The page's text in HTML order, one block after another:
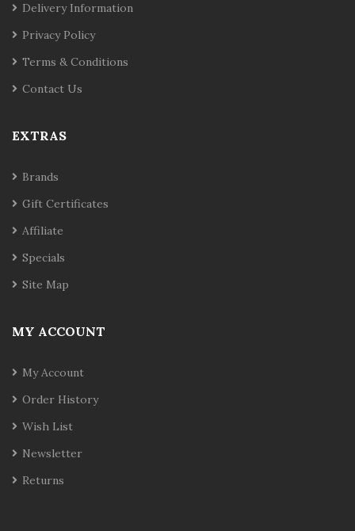
Delivery Information
Privacy Policy
Terms & Conditions
Contact Us
EXTRAS
Brands
Gift Certificates
Affiliate
Specials
Site Map
MY ACCOUNT
My Account
Order History
Wish List
Newsletter
Returns